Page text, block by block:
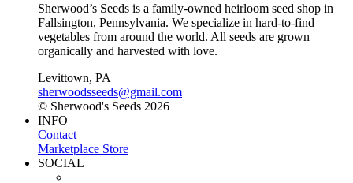
Sherwood’s Seeds is a family-owned heirloom seed shop in
Fallsington, Pennsylvania. We specialize in hard-to-find
vegetables from around the world. All seeds are grown
organically and harvested with love.
Levittown, PA
sherwoodsseeds@gmail.com
© Sherwood's Seeds 2026
INFO
Contact
Marketplace Store
SOCIAL